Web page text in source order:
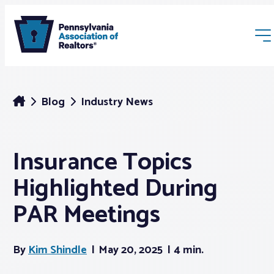
Membership
Webinars & Events
Blog Industry News
Insurance Topics
Highlighted During
PAR Meetings
ByKim Shindle May 20, 2025 4 min.